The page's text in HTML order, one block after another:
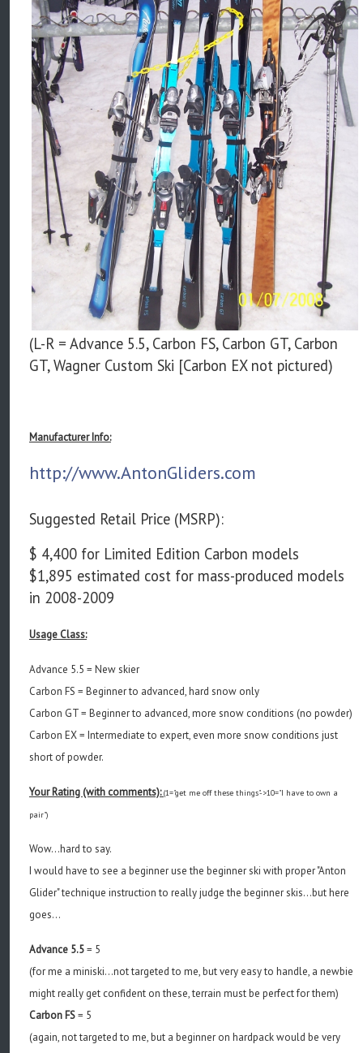
(L-R = Advance 5.5, Carbon FS, Carbon GT, Carbon
GT, Wagner Custom Ski [Carbon EX not pictured)
Manufacturer Info:
http://www.AntonGliders.com
Suggested Retail Price (MSRP):
$ 4,400 for Limited Edition Carbon models
$1,895 estimated cost for mass-produced models
in 2008-2009
Usage Class:
Advance 5.5 = New skier
Carbon FS = Beginner to advanced, hard snow only
Carbon GT = Beginner to advanced, more snow conditions (no powder)
Carbon EX = Intermediate to expert, even more snow conditions just
short of powder.
Your Rating (with comments):(1="get me off these things"->10="I have to own a
pair")
Wow...hard to say.
I would have to see a beginner use the beginner ski with proper "Anton
Glider" technique instruction to really judge the beginner skis...but here
goes...
Advance 5.5= 5
(for me a miniski...not targeted to me, but very easy to handle, a newbie
might really get confident on these, terrain must be perfect for them)
Carbon FS= 5
(again, not targeted to me, but a beginner on hardpack would be very